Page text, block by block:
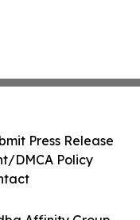
Press Release
DMCA Policy